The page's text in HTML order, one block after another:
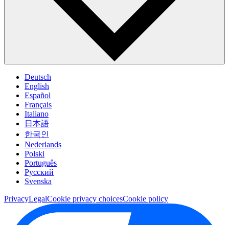
Deutsch
English
Español
Français
Italiano
日本語
한국인
Nederlands
Polski
Português
Pусский
Svenska
PrivacyLegalCookie privacy choicesCookie policy